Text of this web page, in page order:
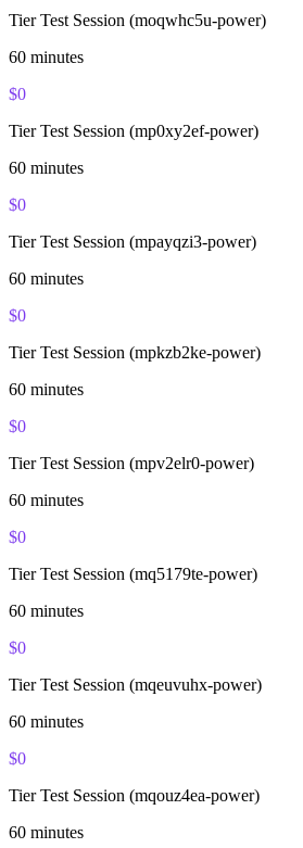
Tier Test Session (moqwhc5u-power)
60 minutes
$0
Tier Test Session (mp0xy2ef-power)
60 minutes
$0
Tier Test Session (mpayqzi3-power)
60 minutes
$0
Tier Test Session (mpkzb2ke-power)
60 minutes
$0
Tier Test Session (mpv2elr0-power)
60 minutes
$0
Tier Test Session (mq5179te-power)
60 minutes
$0
Tier Test Session (mqeuvuhx-power)
60 minutes
$0
Tier Test Session (mqouz4ea-power)
60 minutes